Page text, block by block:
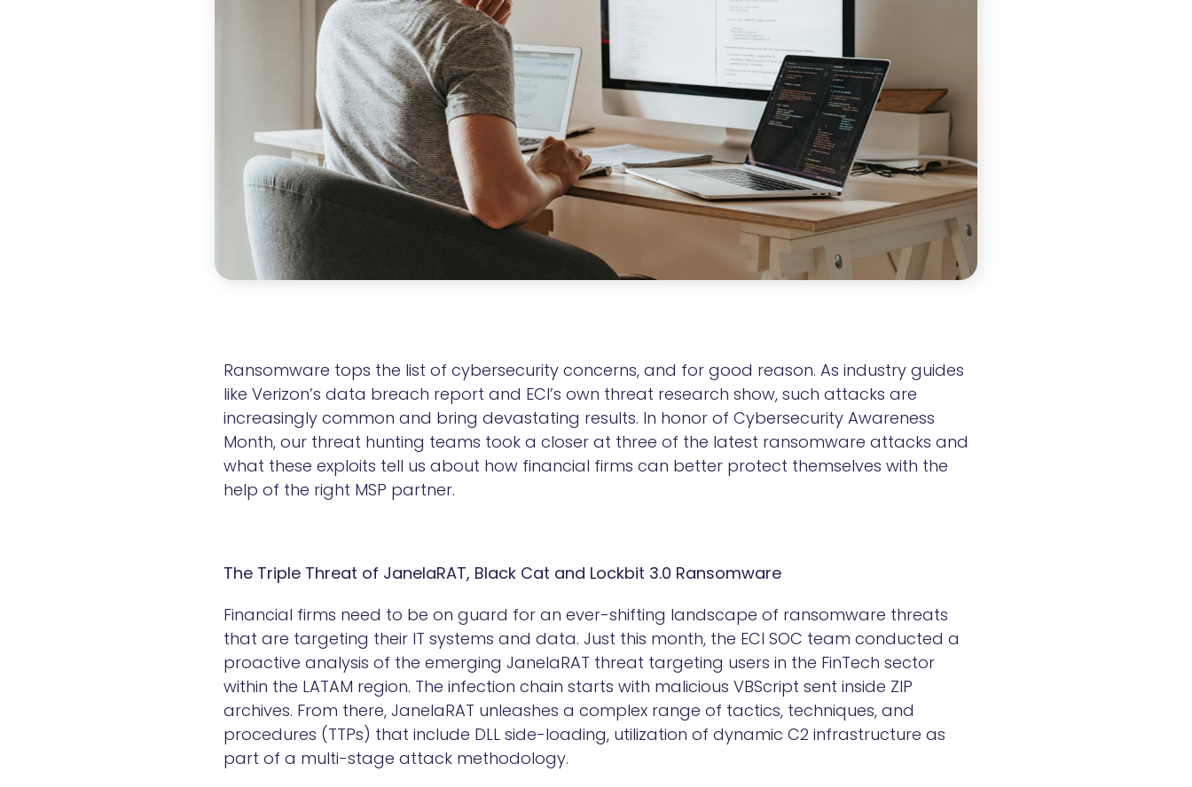
Ransomware tops the list of cybersecurity concerns, and for good reason. As industry guides
like Verizon’s data breach report and ECI’s own threat research show, such attacks are
increasingly common and bring devastating results. In honor of Cybersecurity Awareness
Month, our threat hunting teams took a closer at three of the latest ransomware attacks and
what these exploits tell us about how financial firms can better protect themselves with the
help of the right MSP partner.
The Triple Threat of JanelaRAT, Black Cat and Lockbit 3.0 Ransomware
Financial firms need to be on guard for an ever-shifting landscape of ransomware threats
that are targeting their IT systems and data. Just this month, the ECI SOC team conducted a
proactive analysis of the emerging JanelaRAT threat targeting users in the FinTech sector
within the LATAM region. The infection chain starts with malicious VBScript sent inside ZIP
archives. From there, JanelaRAT unleashes a complex range of tactics, techniques, and
procedures (TTPs) that include DLL side-loading, utilization of dynamic C2 infrastructure as
part of a multi-stage attack methodology.